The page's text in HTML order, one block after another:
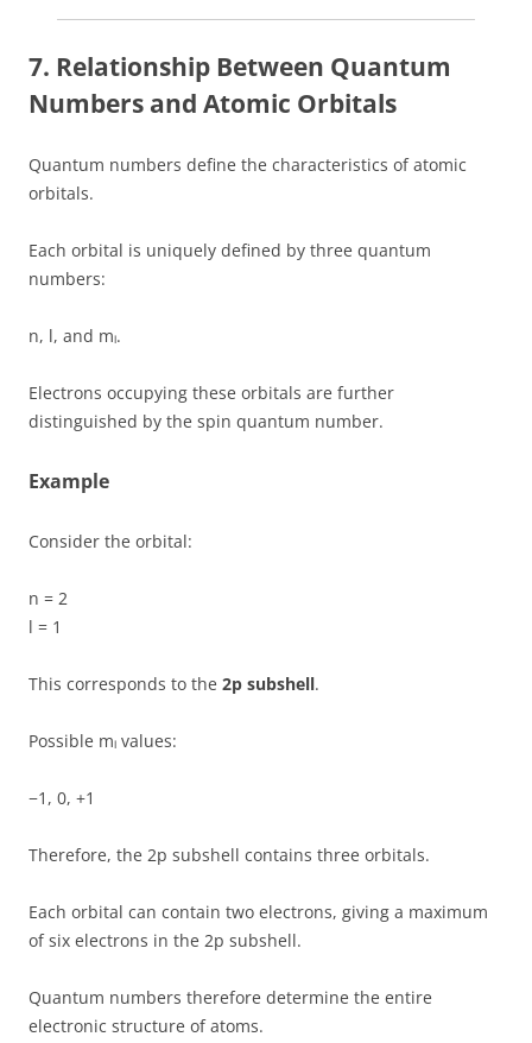
7. Relationship Between Quantum
Numbers and Atomic Orbitals
Quantum numbers define the characteristics of atomic
orbitals.
Each orbital is uniquely defined by three quantum
numbers:
n, l, and mₗ.
Electrons occupying these orbitals are further
distinguished by the spin quantum number.
Example
Consider the orbital:
n = 2
l = 1
This corresponds to the 2p subshell.
Possible mₗ values:
−1, 0, +1
Therefore, the 2p subshell contains three orbitals.
Each orbital can contain two electrons, giving a maximum
of six electrons in the 2p subshell.
Quantum numbers therefore determine the entire
electronic structure of atoms.